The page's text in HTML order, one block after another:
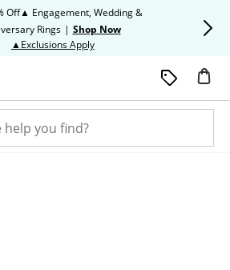
Off▲ Engagement, Wedding &
Rings | Shop Now
▲Exclusions ApplyThis action will open modal